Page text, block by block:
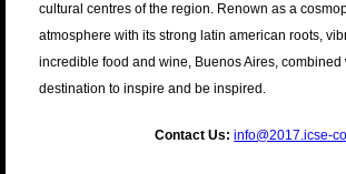
cultural centres of the region. Renown as a
atmosphere with its strong latin american roots,
incredible food and wine, Buenos Aires,
destination to inspire and be inspired.
Contact Us: info@2017.icse-